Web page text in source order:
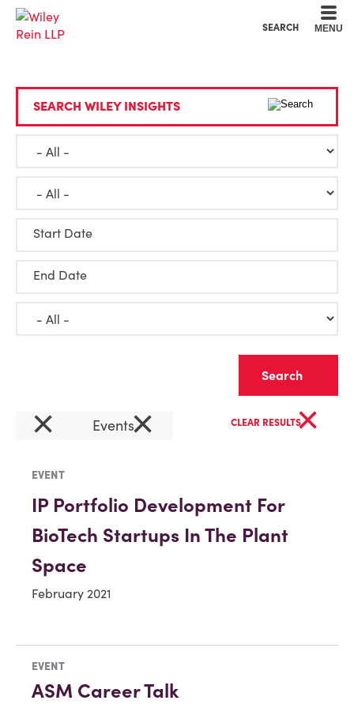
SEARCH MENU
SEARCH WILEY INSIGHTS
Start Date
End Date
× Events× CLEAR RESULTS×
EVENT
IP Portfolio Development For
BioTech Startups In The Plant
Space
February 2021
EVENT
ASM Career Talk